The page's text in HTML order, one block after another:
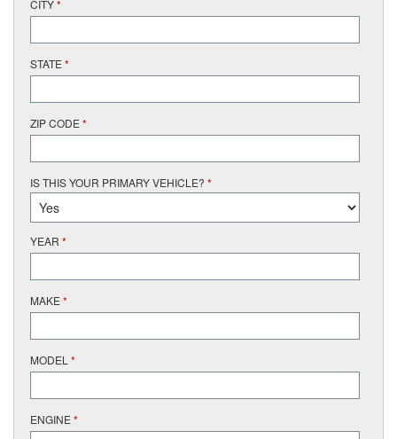
CITY*
STATE *
ZIP CODE *
IS THIS YOUR PRIMARY VEHICLE? *
YEAR *
MAKE *
MODEL *
ENGINE *